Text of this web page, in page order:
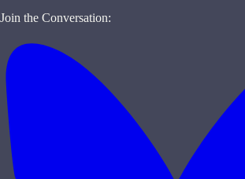
Join the Conversation: